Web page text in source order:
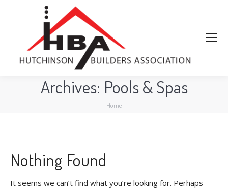
Archives: Pools & Spas
You are here:
Home
Nothing Found
It seems we can’t find what you’re looking for. Perhaps